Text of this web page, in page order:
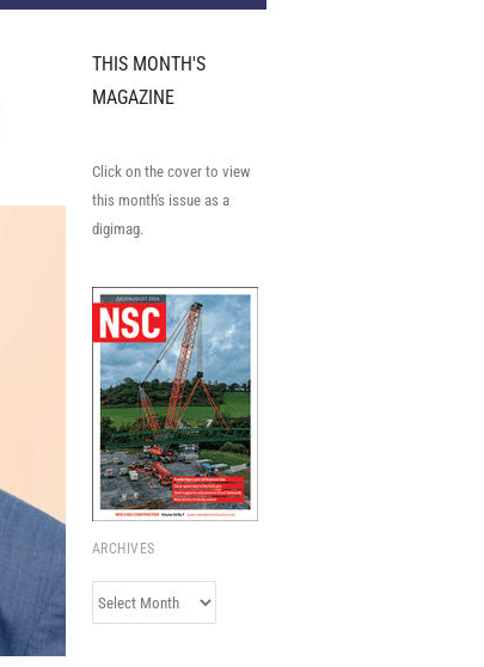
THIS MONTH'S
MAGAZINE
Click on the cover to view
this month's issue as a
digimag.
ARCHIVES
Archives